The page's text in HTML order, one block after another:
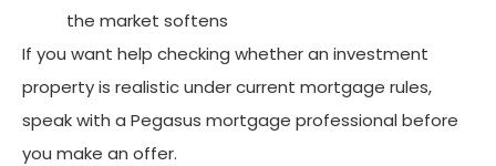
the market softens
If you want help checking whether an investment
property is realistic under current mortgage rules,
speak with a Pegasus mortgage professional before
you make an offer.